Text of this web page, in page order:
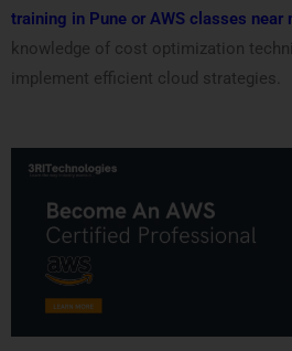
training in Pune or AWS classes near
knowledge of cost optimization
implement efficient cloud strategies.